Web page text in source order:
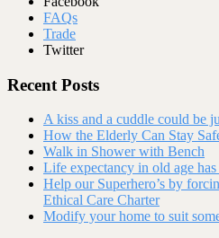
FAQs
Trade
Twitter
Recent Posts
A kiss and a cuddle could be
How the Elderly Can Stay
Walk in Shower with Bench
Life expectancy in old age
Help our Superhero’s by
Ethical Care Charter
Modify your home to suit